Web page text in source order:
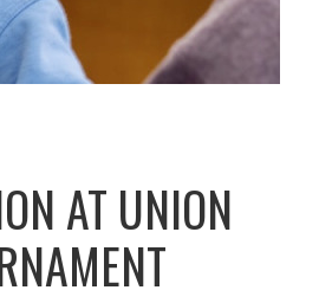
AT UNION